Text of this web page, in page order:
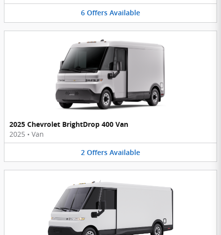
6 Offers Available
2025 Chevrolet BrightDrop 400 Van
2025 • Van
2 Offers Available